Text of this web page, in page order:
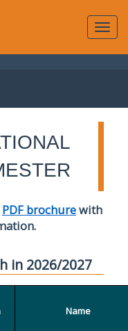
PDF brochurewith
in 2026/2027
Name